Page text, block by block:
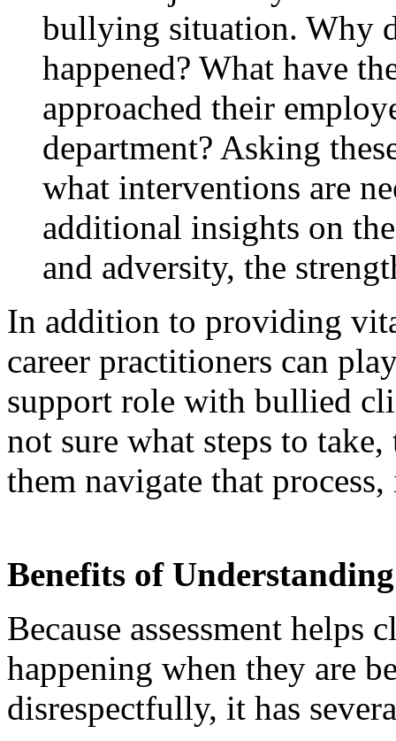
bullying situation. Why
happened? What have
approached their
department? Asking
what interventions are
additional insights on
and adversity, the
In addition to providing
career practitioners can
support role with bullied
not sure what steps to
them navigate that
Benefits of
Because assessment helps
happening when they are
disrespectfully, it has